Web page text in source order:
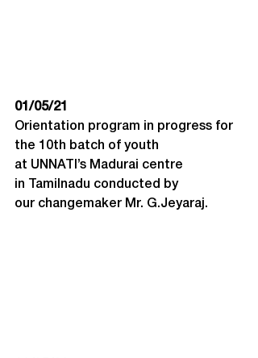
01/05/21
Orientation program in progress for
the 10th batch of youth
at UNNATI’s Madurai centre
in Tamilnadu conducted by
our changemaker Mr. G.Jeyaraj.